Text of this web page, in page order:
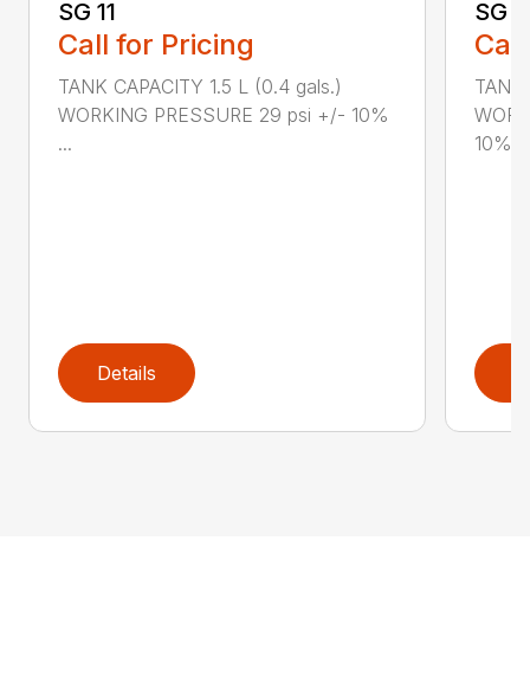
SG 11
Call for Pricing
TANK CAPACITY 1.5 L (0.4 gals.)
WORKING PRESSURE 29 psi +/- 10%
...
Details
SG
10%...